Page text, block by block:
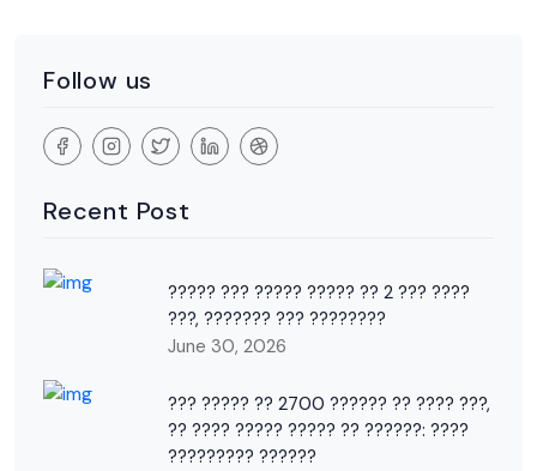
Follow us
Recent Post
????? ??? ????? ????? ?? 2 ??? ????
???, ??????? ??? ????????
June 30, 2026
??? ????? ?? 2700 ?????? ?? ???? ???,
?? ???? ????? ????? ?? ??????: ????
????????? ??????